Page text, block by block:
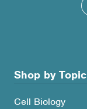
Shop by Topic
Cell Biology